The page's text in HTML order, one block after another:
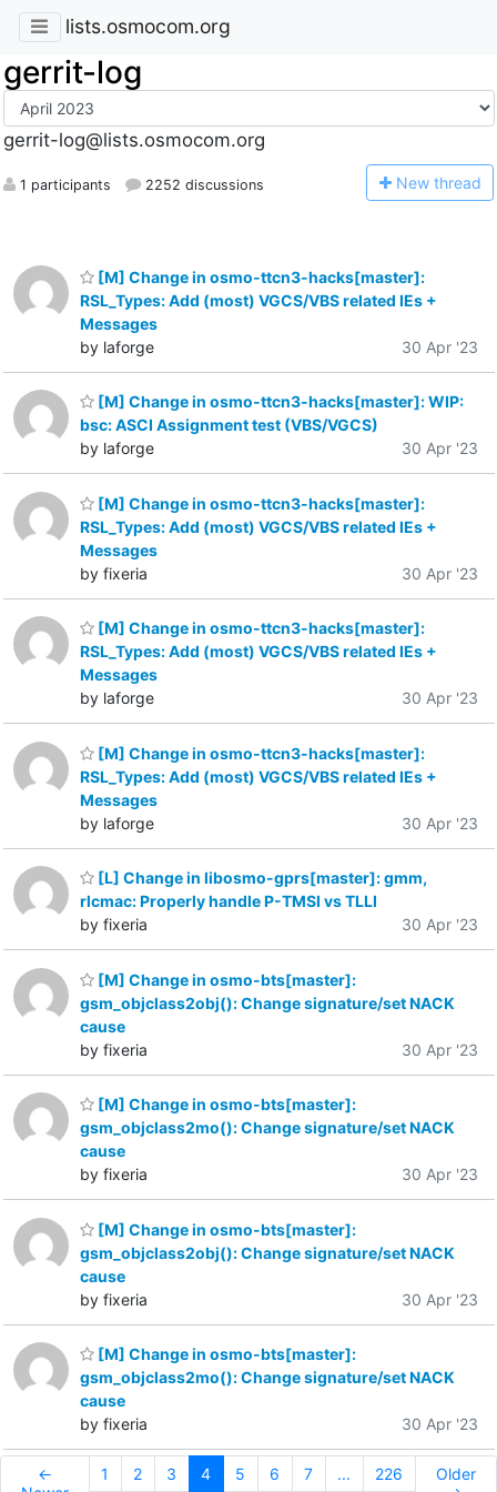
lists.osmocom.org
gerrit-log
gerrit-log@lists.osmocom.org
1 participants 2252 discussions New thread
[M] Change in osmo-ttcn3-hacks[master]:
RSL_Types: Add (most) VGCS/VBS related IEs +
Messages
by laforge
30 Apr '23
[M] Change in osmo-ttcn3-hacks[master]: WIP:
bsc: ASCI Assignment test (VBS/VGCS)
by laforge
30 Apr '23
[M] Change in osmo-ttcn3-hacks[master]:
RSL_Types: Add (most) VGCS/VBS related IEs +
Messages
by fixeria
30 Apr '23
[M] Change in osmo-ttcn3-hacks[master]:
RSL_Types: Add (most) VGCS/VBS related IEs +
Messages
by laforge
30 Apr '23
[M] Change in osmo-ttcn3-hacks[master]:
RSL_Types: Add (most) VGCS/VBS related IEs +
Messages
by laforge
30 Apr '23
[L] Change in libosmo-gprs[master]: gmm,
rlcmac: Properly handle P-TMSI vs TLLI
by fixeria
30 Apr '23
[M] Change in osmo-bts[master]:
gsm_objclass2obj(): Change signature/set NACK
cause
by fixeria
30 Apr '23
[M] Change in osmo-bts[master]:
gsm_objclass2mo(): Change signature/set NACK
cause
by fixeria
30 Apr '23
[M] Change in osmo-bts[master]:
gsm_objclass2obj(): Change signature/set NACK
cause
by fixeria
30 Apr '23
[M] Change in osmo-bts[master]:
gsm_objclass2mo(): Change signature/set NACK
cause
by fixeria
30 Apr '23
←
1 2 3 4 5 6 7 ... 226
Older